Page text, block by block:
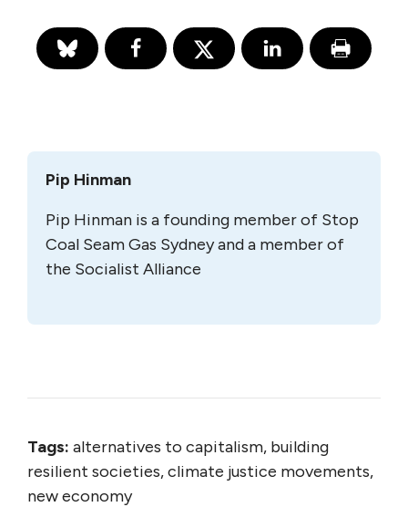
Pip Hinman
Pip Hinman is a founding member of Stop
Coal Seam Gas Sydney and a member of
the Socialist Alliance
Tags: alternatives to capitalism, building
resilient societies, climate justice movements,
new economy